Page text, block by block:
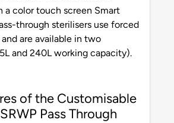
a color touch screen Smart
through sterilisers use forced
are available in two
and 240L working capacity).
of the Customisable
Pass Through